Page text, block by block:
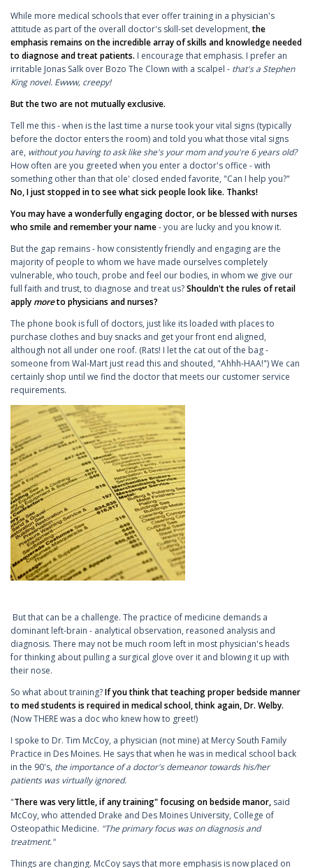
While more medical schools that ever offer training in a physician's
attitude as part of the overall doctor's skill-set development,the
emphasis remains on the incredible array of skills and knowledge needed
to diagnose and treat patients. I encourage that emphasis. I prefer an
irritable Jonas Salk over Bozo The Clown with a scalpel - that's a Stephen
King novel. Ewww, creepy!
But the two are not mutually exclusive.
Tell me this - when is the last time a nurse took your vital signs (typically
before the doctor enters the room) and told you what those vital signs
are, without you having to ask like she's your mom and you're 6 years old?
How often are you greeted when you enter a doctor's office - with
something other than that ole' closed ended favorite, "Can I help you?"
No, I just stopped in to see what sick people look like. Thanks!
You may have a wonderfully engaging doctor, or be blessed with nurses
who smile and remember your name- you are lucky and you know it.
But the gap remains - how consistently friendly and engaging are the
majority of people to whom we have made ourselves completely
vulnerable, who touch, probe and feel our bodies, in whom we give our
full faith and trust, to diagnose and treat us?Shouldn't the rules of retail
apply moreto physicians and nurses?
The phone book is full of doctors, just like its loaded with places to
purchase clothes and buy snacks and get your front end aligned,
although not all under one roof. (Rats! I let the cat out of the bag -
someone from Wal-Mart just read this and shouted, "Ahhh-HAA!") We can
certainly shop until we find the doctor that meets our customer service
requirements.
But that can be a challenge. The practice of medicine demands a
dominant left-brain - analytical observation, reasoned analysis and
diagnosis. There may not be much room left in most physician's heads
for thinking about pulling a surgical glove over it and blowing it up with
their nose.
So what about training?If you think that teaching proper bedside manner
to med students is required in medical school, think again, Dr. Welby.
(Now THERE was a doc who knew how to greet!)
I spoke to Dr. Tim McCoy, a physician (not mine) at Mercy South Family
Practice in Des Moines. He says that when he was in medical school back
in the 90's, the importance of a doctor's demeanor towards his/her
patients was virtually ignored.
"There was very little, if any training" focusing on bedside manor, said
McCoy, who attended Drake and Des Moines University, College of
Osteopathic Medicine. "The primary focus was on diagnosis and
treatment."
Things are changing. McCoy says that more emphasis is now placed on